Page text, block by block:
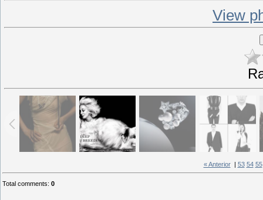
View
« Anterior| 53 54 55
Total comments: 0